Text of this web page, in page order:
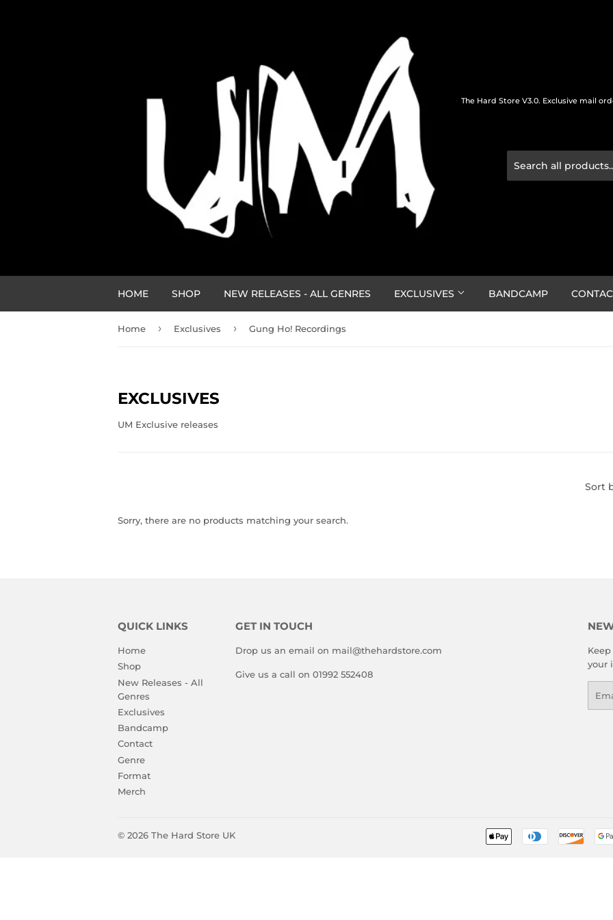
The Hard Store V3.0. Exclusive mail
HOME SHOP NEW RELEASES - ALL GENRES EXCLUSIVES BANDCAMP
Home › Exclusives › Gung Ho! Recordings
EXCLUSIVES
UM Exclusive releases
Sort
Sorry, there are no products matching your search.
QUICK LINKS
Home
Shop
New Releases - All
Genres
Exclusives
Bandcamp
Contact
Genre
Format
Merch
GET IN TOUCH
Drop us an email on mail@thehardstore.com
Give us a call on 01992 552408
your
© 2026 The Hard Store UK